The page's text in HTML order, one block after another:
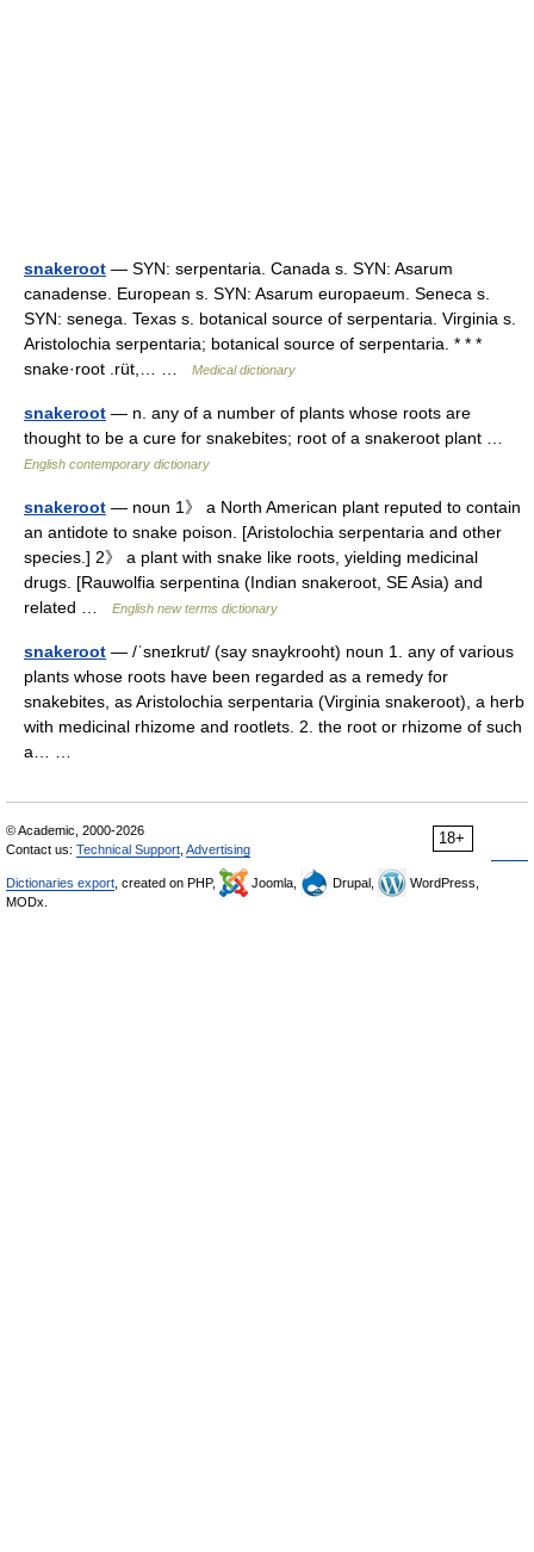
snakeroot — SYN: serpentaria. Canada s. SYN: Asarum
canadense. European s. SYN: Asarum europaeum. Seneca s.
SYN: senega. Texas s. botanical source of serpentaria. Virginia s.
Aristolochia serpentaria; botanical source of serpentaria. * * *
snake·root .rüt,… …
Medical dictionary
snakeroot — n. any of a number of plants whose roots are
thought to be a cure for snakebites; root of a snakeroot plant …
English contemporary dictionary
snakeroot — noun 1》 a North American plant reputed to contain
an antidote to snake poison. [Aristolochia serpentaria and other
species.] 2》 a plant with snake like roots, yielding medicinal
drugs. [Rauwolfia serpentina (Indian snakeroot, SE Asia) and
related …
English new terms dictionary
snakeroot — /ˈsneɪkrut/ (say snaykrooht) noun 1. any of various
plants whose roots have been regarded as a remedy for
snakebites, as Aristolochia serpentaria (Virginia snakeroot), a herb
with medicinal rhizome and rootlets. 2. the root or rhizome of such
a… …
18+
© Academic, 2000-2026
Contact us: Technical Support Advertising
Dictionaries export , created on PHP, Joomla, Drupal,
WordPress,
MODx.